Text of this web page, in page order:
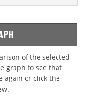
of the selected
graph to see that
again or click the